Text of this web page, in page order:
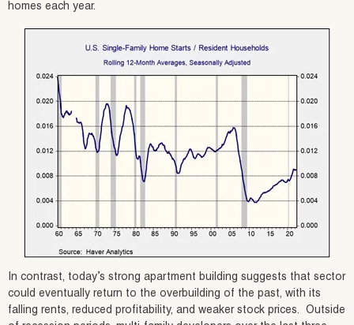
homes each year.
In contrast, today’s strong apartment building suggests that sector
could eventually return to the overbuilding of the past, with its
falling rents, reduced profitability, and weaker stock prices. Outside